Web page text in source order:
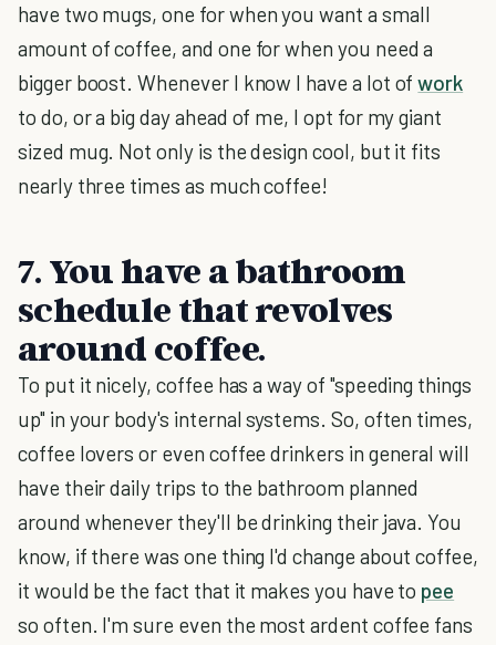
have two mugs, one for when you want a small
amount of coffee, and one for when you need a
bigger boost. Whenever I know I have a lot ofwork
to do, or a big day ahead of me, I opt for my giant
sized mug. Not only is the design cool, but it fits
nearly three times as much coffee!
7. You have a bathroom
schedule that revolves
around coffee.
To put it nicely, coffee has a way of "speeding things
up" in your body's internal systems. So, often times,
coffee lovers or even coffee drinkers in general will
have their daily trips to the bathroom planned
around whenever they'll be drinking their java. You
know, if there was one thing I'd change about coffee,
it would be the fact that it makes you have to pee
so often. I'm sure even the most ardent coffee fans